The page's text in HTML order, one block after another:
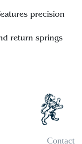
precision
return springs
Contact